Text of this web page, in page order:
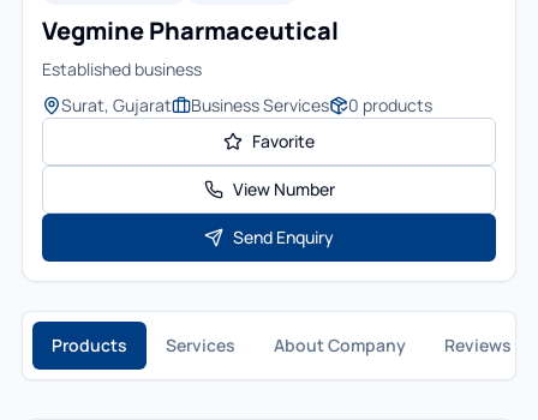
Vegmine Pharmaceutical
Established business
Surat, Gujarat
Business Services 0 products
Favorite
View Number
Send Enquiry
Products Services About Company Reviews